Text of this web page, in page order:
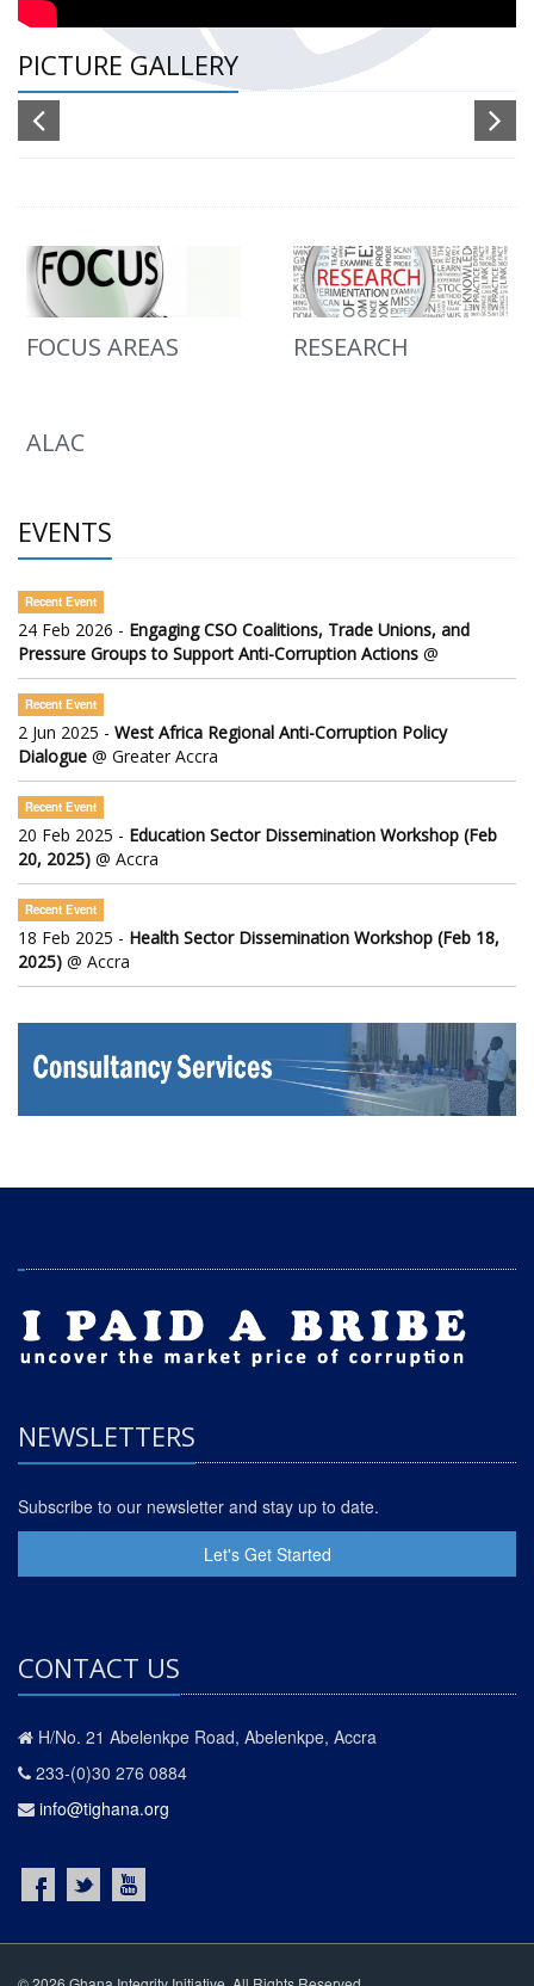
PICTURE GALLERY
FOCUS AREAS RESEARCH
ALAC
EVENTS
Recent Event
24 Feb 2026 - Engaging CSO Coalitions, Trade Unions, and
Pressure Groups to Support Anti-Corruption Actions @
Recent Event
2 Jun 2025 - West Africa Regional Anti-Corruption Policy
Dialogue @ Greater Accra
Recent Event
20 Feb 2025 - Education Sector Dissemination Workshop (Feb
20, 2025) @ Accra
Recent Event
18 Feb 2025 - Health Sector Dissemination Workshop (Feb 18,
2025) @ Accra
NEWSLETTERS
Subscribe to our newsletter and stay up to date.
Let's Get Started
CONTACT US
H/No. 21 Abelenkpe Road, Abelenkpe, Accra
233-(0)30 276 0884
info@tighana.org